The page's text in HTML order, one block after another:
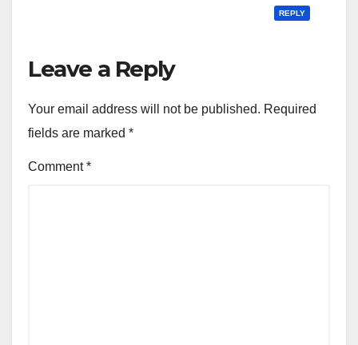
REPLY
Leave a Reply
Your email address will not be published. Required
fields are marked *
Comment*